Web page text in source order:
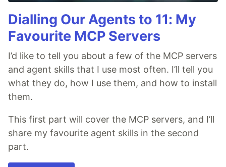
Dialling Our Agents to 11: My
Favourite MCP Servers
I’d like to tell you about a few of the MCP servers
and agent skills that I use most often. I’ll tell you
what they do, how I use them, and how to install
them.
This first part will cover the MCP servers, and I’ll
share my favourite agent skills in the second
part.